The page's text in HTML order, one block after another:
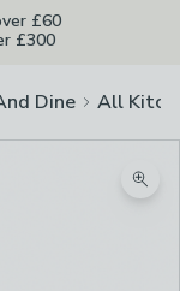
£60
£300
Dine All